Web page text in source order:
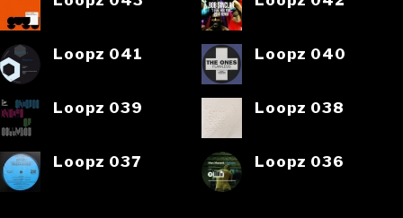
Loopz 041 Loopz 040
Loopz 039 Loopz 038
Loopz 037 Loopz 036